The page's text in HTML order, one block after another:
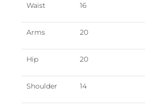
Waist 16
Arms 20
Hip 20
Shoulder 14